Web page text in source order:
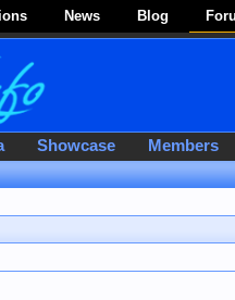
News Blog
Showcase Members